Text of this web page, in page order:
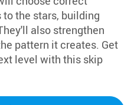
the stars, building
also strengthen
pattern it creates. Get
level with this skip